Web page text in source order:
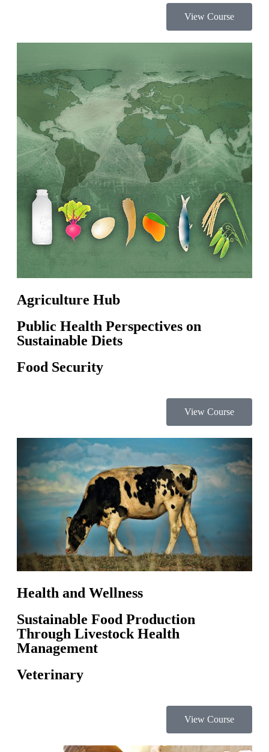
View Course
Agriculture Hub
Public Health Perspectives on
Sustainable Diets
Food Security
View Course
Health and Wellness
Sustainable Food Production
Through Livestock Health
Management
Veterinary
View Course